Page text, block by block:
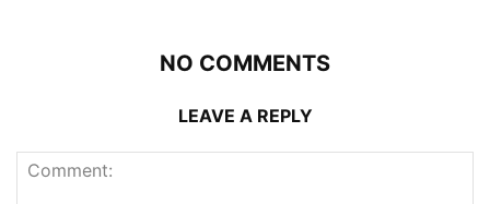
NO COMMENTS
LEAVE A REPLY